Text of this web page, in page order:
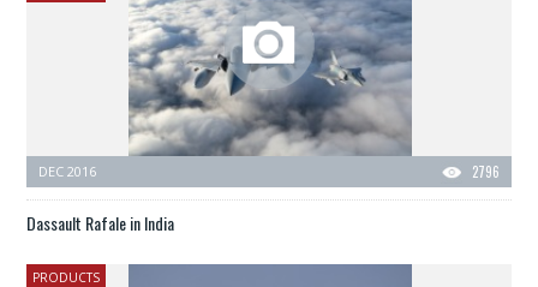
2796
DEC 2016
Dassault Rafale in India
PRODUCTS